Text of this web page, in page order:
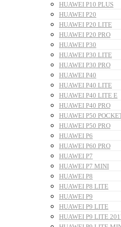
HUAWEI P10 PLUS
HUAWEI P20
HUAWEI P20 LITE
HUAWEI P20 PRO
HUAWEI P30
HUAWEI P30 LITE
HUAWEI P30 PRO
HUAWEI P40
HUAWEI P40 LITE
HUAWEI P40 LITE E
HUAWEI P40 PRO
HUAWEI P50
HUAWEI P50 PRO
HUAWEI P6
HUAWEI P60 PRO
HUAWEI P7
HUAWEI P7 MINI
HUAWEI P8
HUAWEI P8 LITE
HUAWEI P9
HUAWEI P9 LITE
HUAWEI P9 LITE